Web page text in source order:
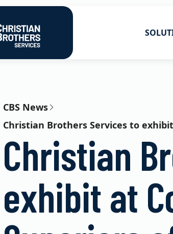
Go to Christian Brothers Services home
Consulting
CBS News
Christian Brothers Services to
Christian
exhibit at